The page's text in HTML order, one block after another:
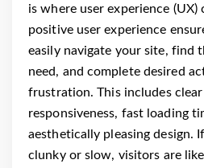
is where user experience (UX)
positive user experience
easily navigate your site, find
need, and complete desired
frustration. This includes
responsiveness, fast loading
aesthetically pleasing design.
clunky or slow, visitors are